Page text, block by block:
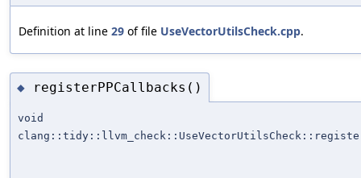
Definition at line 29 of file UseVectorUtilsCheck.cpp.
◆ registerPPCallbacks()
void